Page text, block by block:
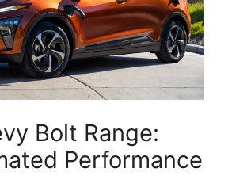
Bolt Range:
Performance